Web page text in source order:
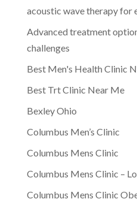
acoustic wave therapy for
Advanced treatment
challenges
Best Men's Health Clinic
Best Trt Clinic Near Me
Bexley Ohio
Columbus Men’s Clinic
Columbus Mens Clinic
Columbus Mens Clinic –
Columbus Mens Clinic